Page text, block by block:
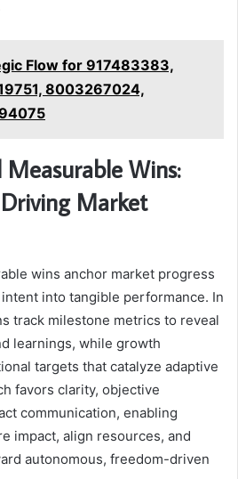
Flow for 917483383,
8003267024,
Wins:
Market
wins anchor market progress
into tangible performance. In
track milestone metrics to reveal
learnings, while growth
targets that catalyze adaptive
favors clarity, objective
communication, enabling
impact, align resources, and
autonomous, freedom-driven